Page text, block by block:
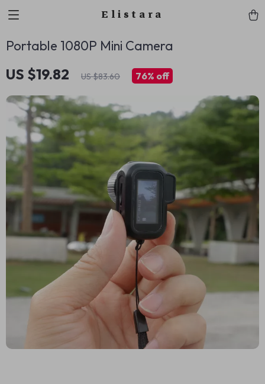
Elistara
Portable 1080P Mini Camera
US $19.82 US $83.60 76% off